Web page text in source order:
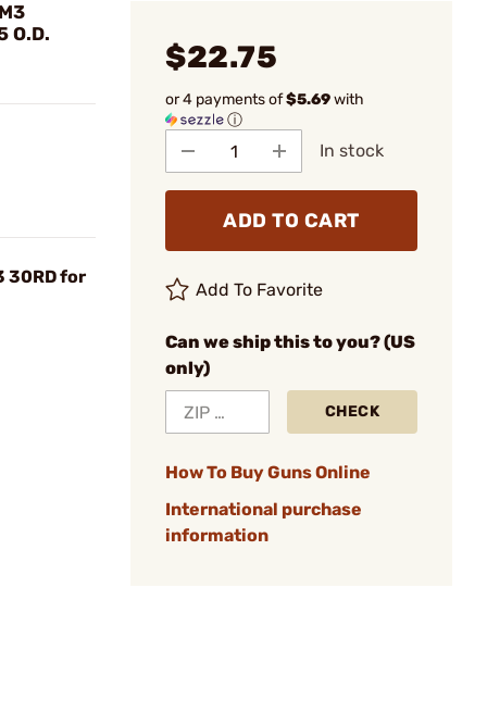
O.D.
30RD for
$22.75
or 4 payments of$5.69with
ⓘ
In stock
ADD TO CART
Add To Favorite
Can we ship this to you? (US
only)
CHECK
How To Buy Guns Online
International purchase
information